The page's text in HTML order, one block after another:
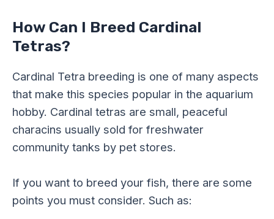
How Can I Breed Cardinal
Tetras?
Cardinal Tetra breeding is one of many aspects
that make this species popular in the aquarium
hobby. Cardinal tetras are small, peaceful
characins usually sold for freshwater
community tanks by pet stores.
If you want to breed your fish, there are some
points you must consider. Such as: